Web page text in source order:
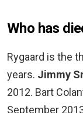
Who has
Rygaard is the
years. Jimmy
2012. Bart
September